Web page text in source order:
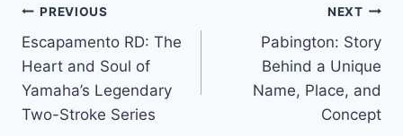
Post
navigation
PREVIOUS
Escapamento RD: The
Heart and Soul of
Yamaha’s Legendary
Two-Stroke Series
NEXT
Pabington: Story
Behind a Unique
Name, Place, and
Concept